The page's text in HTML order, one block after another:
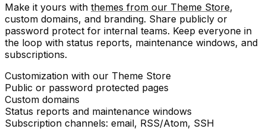
Make it yours with themes from our Theme Store,
custom domains, and branding. Share publicly or
password protect for internal teams. Keep everyone in
the loop with status reports, maintenance windows, and
subscriptions.
Customization with our Theme Store
Public or password protected pages
Custom domains
Status reports and maintenance windows
Subscription channels: email, RSS/Atom, SSH